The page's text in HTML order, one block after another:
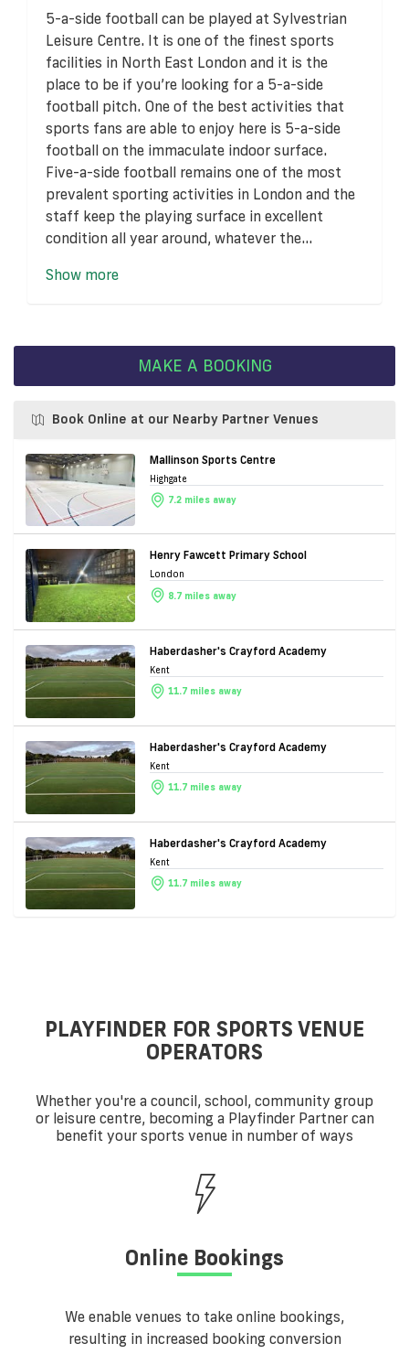
5-a-side football can be played at Sylvestrian
Leisure Centre. It is one of the finest sports
facilities in North East London and it is the
place to be if you’re looking for a 5-a-side
football pitch. One of the best activities that
sports fans are able to enjoy here is 5-a-side
football on the immaculate indoor surface.
Five-a-side football remains one of the most
prevalent sporting activities in London and the
staff keep the playing surface in excellent
condition all year around, whatever the...
Show more
MAKE A BOOKING
Book Online at our Nearby Partner Venues
Mallinson Sports Centre
Highgate
7.2 miles away
Henry Fawcett Primary School
London
8.7 miles away
Haberdasher's Crayford Academy
Kent
11.7 miles away
Haberdasher's Crayford Academy
Kent
11.7 miles away
Haberdasher's Crayford Academy
Kent
11.7 miles away
PLAYFINDER FOR SPORTS VENUE
OPERATORS
Whether you're a council, school, community group
or leisure centre, becoming a Playfinder Partner can
benefit your sports venue in number of ways
Online Bookings
We enable venues to take online bookings,
resulting in increased booking conversion